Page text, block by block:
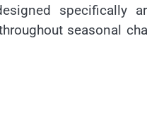
specifically
seasonal